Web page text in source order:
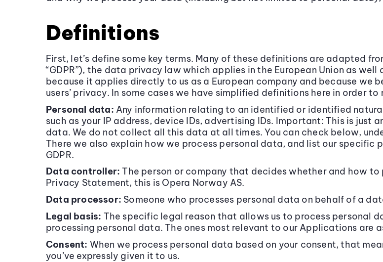
Definitions
First, let’s define some key terms. Many of these definitions are adapted
“GDPR”), the data privacy law which applies in the European Union as well
because it applies directly to us as a European company and because we
users’ privacy. In some cases we have simplified definitions here in order
Personal data: Any information relating to an identified or identified
such as your IP address, device IDs, advertising IDs. Important: This is just
data. We do not collect all this data at all times. You can check below,
There we also explain how we process personal data, and list our specific
GDPR.
Data controller: The person or company that decides whether and how
Privacy Statement, this is Opera Norway AS.
Data processor: Someone who processes personal data on behalf of a
Legal basis: The specific legal reason that allows us to process personal
processing personal data. The ones most relevant to our Applications are
Consent: When we process personal data based on your consent, that
you’ve expressly given it to us.